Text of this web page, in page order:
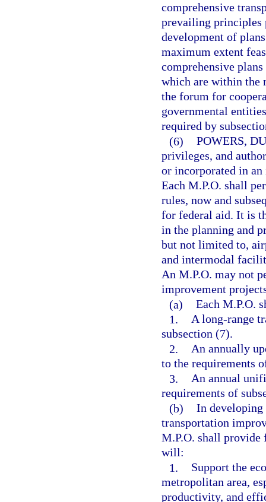
comprehensive
prevailing
development of
maximum extent
comprehensive
which are within the
the forum for
governmental
required by
(6) POWERS,
privileges, and
or incorporated in
Each M.P.O. shall
rules, now and
for federal aid. It is
in the planning and
but not limited to,
and intermodal
An M.P.O. may not
improvement
(a) Each M.P.O.
1. A long-range
subsection (7).
2. An annually
to the requirements
3. An annual
requirements of
(b) In developing
transportation
M.P.O. shall provide
will:
1.
Support the
metropolitan area,
productivity, and